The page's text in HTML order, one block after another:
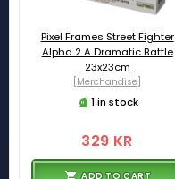
Pixel Frames Street Fighter
Alpha 2 A Dramatic Battle
23x23cm
[Merchandise]
1 in stock
329 KR
ADD TO CART